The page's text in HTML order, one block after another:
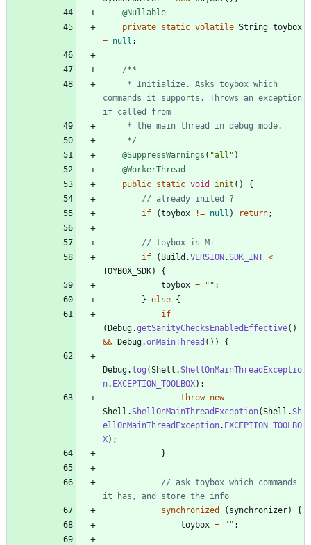
@Nullable
private static volatile String toybox
= null ;
commands it supports. Throws an exception
     */
@SuppressWarnings ( "all " )
@WorkerThread
public static void init ( )
{
// already inited ?
if
(toybox != null ) return;
// toybox is M+
if
( Build .VERSION.SDK_INT <
TOYBOX_SDK)
{
toybox = " " ;
} else {
if
(Debug.getSanityChecksEnabledEffective( )
&& Debug.onMainThread ( ) ) {
Debug. log (Shell .ShellOnMainThreadExceptio
n. EXCEPTION_TOOLBOX) ;
throw new
Shell .ShellOnMainThreadException(Shell .Sh
ellOnMainThreadException. EXCEPTION_TOOLBO
X) ;
}
// ask toybox which commands
it has, and store the info
synchronized
( synchronizer)
{
toybox = " " ;